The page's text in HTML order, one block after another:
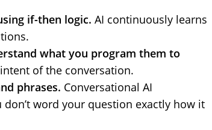
if-then logic. AI continuously learns
what you program them to
of the conversation.
phrases. Conversational AI
word your question exactly how it